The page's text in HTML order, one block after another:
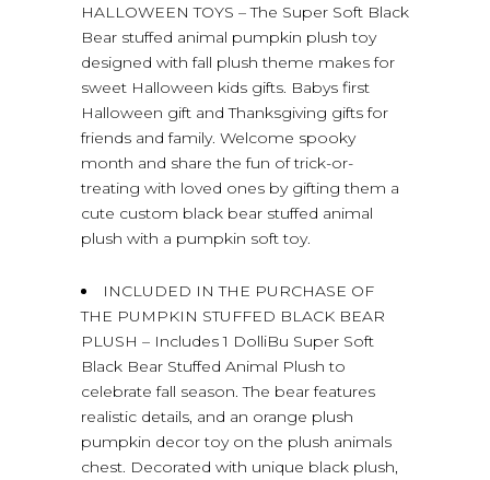
HALLOWEEN TOYS – The Super Soft Black
Bear stuffed animal pumpkin plush toy
designed with fall plush theme makes for
sweet Halloween kids gifts. Babys first
Halloween gift and Thanksgiving gifts for
friends and family. Welcome spooky
month and share the fun of trick-or-
treating with loved ones by gifting them a
cute custom black bear stuffed animal
plush with a pumpkin soft toy.
INCLUDED IN THE PURCHASE OF
THE PUMPKIN STUFFED BLACK BEAR
PLUSH – Includes 1 DolliBu Super Soft
Black Bear Stuffed Animal Plush to
celebrate fall season. The bear features
realistic details, and an orange plush
pumpkin decor toy on the plush animals
chest. Decorated with unique black plush,